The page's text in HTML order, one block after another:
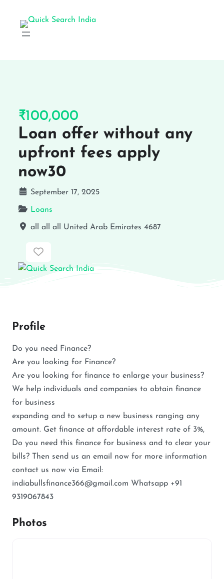
₹100,000
Loan offer without any
upfront fees apply
now30
September 17, 2025
Loans
all all all United Arab Emirates 4687
Favorite
Profile
Do you need Finance?
Are you looking for Finance?
Are you looking for finance to enlarge your business?
We help individuals and companies to obtain finance
for business
expanding and to setup a new business ranging any
amount. Get finance at affordable interest rate of 3%,
Do you need this finance for business and to clear your
bills? Then send us an email now for more information
contact us now via Email:
indiabullsfinance366@gmail.com Whatsapp +91
9319067843
Photos